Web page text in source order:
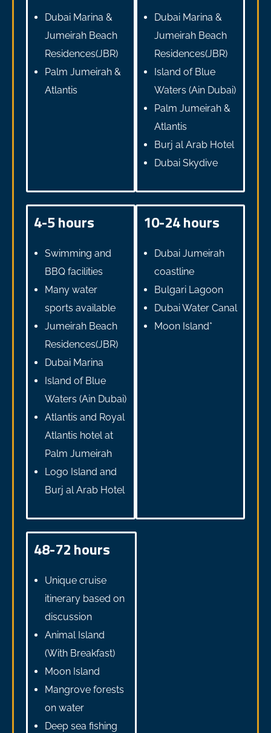
Dubai Marina &
Jumeirah Beach
Residences(JBR)
Palm Jumeirah &
Atlantis
Dubai Marina &
Jumeirah Beach
Residences(JBR)
Island of Blue
Waters (Ain Dubai)
Palm Jumeirah &
Atlantis
Burj al Arab Hotel
Dubai Skydive
4-5 hours
Swimming and
BBQ facilities
Many water
sports available
Jumeirah Beach
Residences(JBR)
Dubai Marina
Island of Blue
Waters (Ain Dubai)
Atlantis and Royal
Atlantis hotel at
Palm Jumeirah
Logo Island and
Burj al Arab Hotel
10-24 hours
Dubai Jumeirah
coastline
Bulgari Lagoon
Dubai Water Canal
Moon Island*
48-72 hours
Unique cruise
itinerary based on
discussion
Animal Island
(With Breakfast)
Moon Island
Mangrove forests
on water
Deep sea fishing